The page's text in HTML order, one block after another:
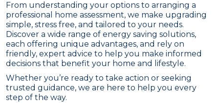
From understanding your options to arranging a
professional home assessment, we make upgrading
simple, stress free, and tailored to your needs.
Discover a wide range of energy saving solutions,
each offering unique advantages, and rely on
friendly, expert advice to help you make informed
decisions that benefit your home and lifestyle.
Whether you’re ready to take action or seeking
trusted guidance, we are here to help you every
step of the way.